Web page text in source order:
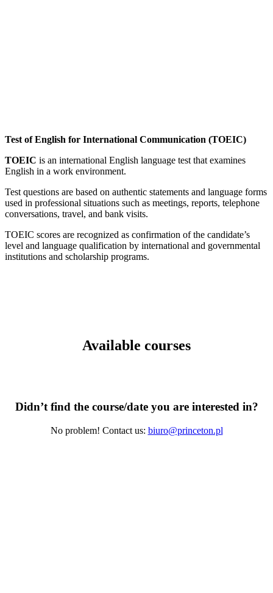
Test of English for International Communication (TOEIC)
TOEIC is an international English language test that examines
English in a work environment.
Test questions are based on authentic statements and language forms
used in professional situations such as meetings, reports, telephone
conversations, travel, and bank visits.
TOEIC scores are recognized as confirmation of the candidate’s
level and language qualification by international and governmental
institutions and scholarship programs.
Available courses
Didn’t find the course/date you are interested in?
No problem! Contact us: biuro@princeton.pl